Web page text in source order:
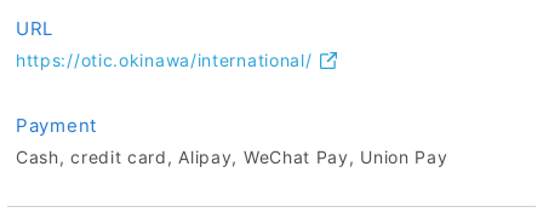
URL
https://otic.okinawa/international/
Payment
Cash, credit card, Alipay, WeChat Pay, Union Pay